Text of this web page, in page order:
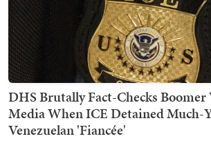
DHS Brutally Fact-Checks Boomer
Media When ICE Detained Much-
Venezuelan 'Fiancée'